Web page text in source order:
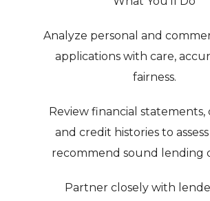
Analyze personal and
applications with care,
fairness.
Review financial statements,
and credit histories to
recommend sound lending
Partner closely with